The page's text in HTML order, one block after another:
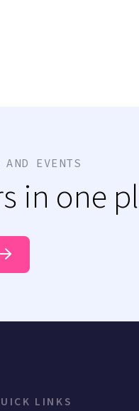
EVENTS
in one
LINKS